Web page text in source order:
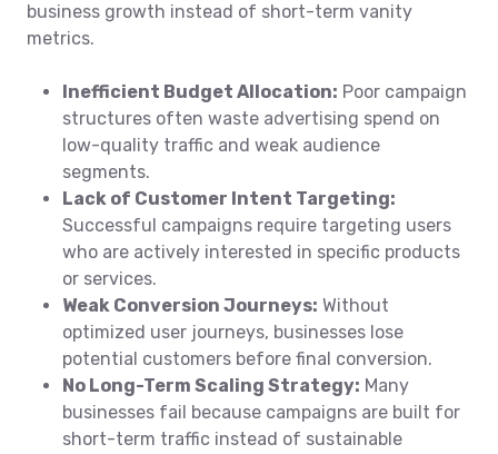
business growth instead of short-term vanity
metrics.
Inefficient Budget Allocation: Poor campaign
structures often waste advertising spend on
low-quality traffic and weak audience
segments.
Lack of Customer Intent Targeting:
Successful campaigns require targeting users
who are actively interested in specific products
or services.
Weak Conversion Journeys: Without
optimized user journeys, businesses lose
potential customers before final conversion.
No Long-Term Scaling Strategy: Many
businesses fail because campaigns are built for
short-term traffic instead of sustainable